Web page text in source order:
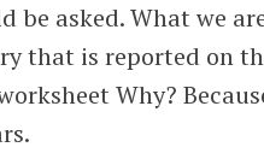
be asked. What we
that is reported on
Why?